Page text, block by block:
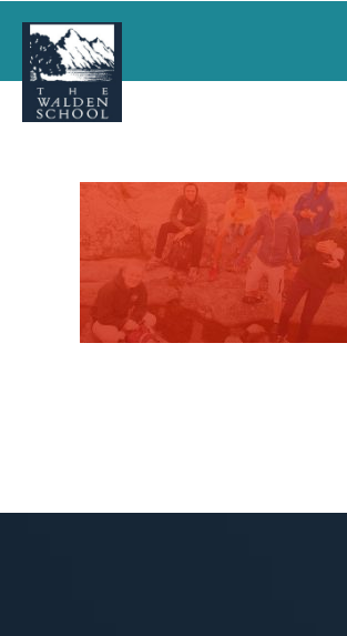
WHY WALDEN
PROGRAMS
CONCERTS & EVENTS